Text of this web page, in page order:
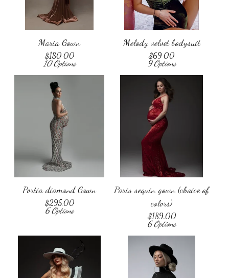
Maria Gown
$180.00
10 Options
Melody velvet bodysuit
$69.00
9 Options
Portia diamond Gown
$295.00
6 Options
Paris sequin gown (choice of
colors)
$189.00
6 Options